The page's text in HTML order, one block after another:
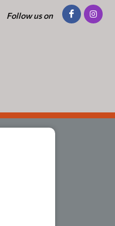
Follow us on